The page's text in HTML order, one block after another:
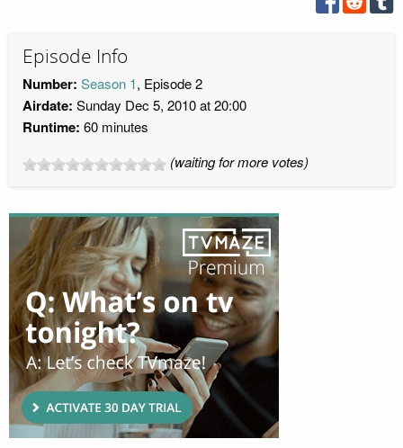
Episode Info
Number: Season 1, Episode 2
Airdate: Sunday Dec 5, 2010 at 20:00
Runtime: 60 minutes
(waiting for more votes)